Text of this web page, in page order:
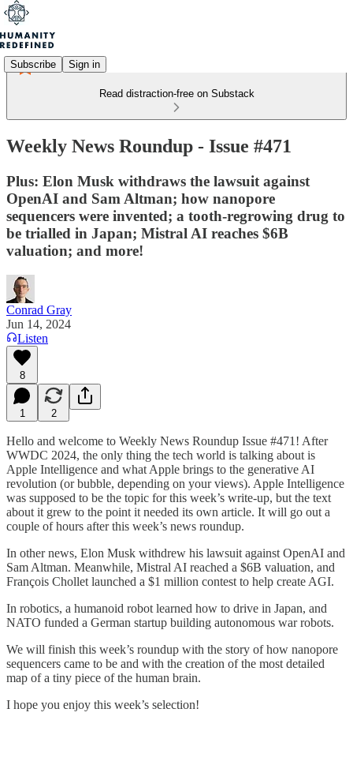
Subscribe Sign in
Read distraction-free on Substack
Weekly News Roundup - Issue #471
Plus: Elon Musk withdraws the lawsuit against
OpenAI and Sam Altman; how nanopore
sequencers were invented; a tooth-regrowing drug to
be trialled in Japan; Mistral AI reaches $6B
valuation; and more!
Conrad Gray
Jun 14, 2024
Listen
8
1 2
Hello and welcome to Weekly News Roundup Issue #471! After
WWDC 2024, the only thing the tech world is talking about is
Apple Intelligence and what Apple brings to the generative AI
revolution (or bubble, depending on your views). Apple Intelligence
was supposed to be the topic for this week’s write-up, but the text
about it grew to the point it needed its own article. It will go out a
couple of hours after this week’s news roundup.
In other news, Elon Musk withdrew his lawsuit against OpenAI and
Sam Altman. Meanwhile, Mistral AI reached a $6B valuation, and
François Chollet launched a $1 million contest to help create AGI.
In robotics, a humanoid robot learned how to drive in Japan, and
NATO funded a German startup building autonomous war robots.
We will finish this week’s roundup with the story of how nanopore
sequencers came to be and with the creation of the most detailed
map of a tiny piece of the human brain.
I hope you enjoy this week’s selection!